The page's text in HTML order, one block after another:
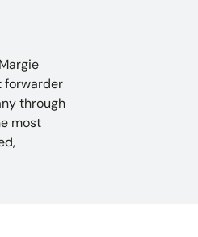
forwarder
through
most